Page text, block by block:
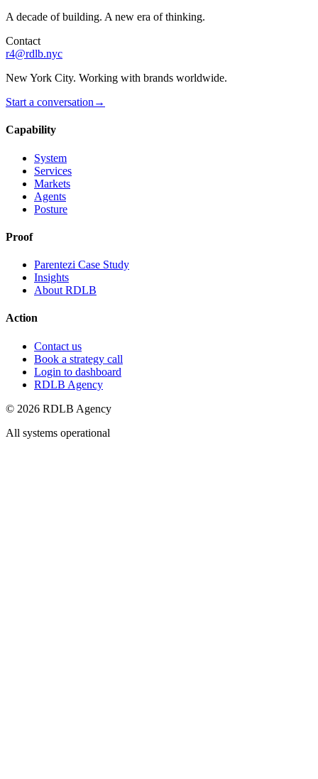
A decade of building. A new era of thinking.
Contact
r4@rdlb.nyc
New York City. Working with brands worldwide.
Start a conversation →
Capability
System
Services
Markets
Agents
Posture
Proof
Parentezi Case Study
Insights
About RDLB
Action
Contact us
Book a strategy call
Login to dashboard
RDLB Agency
© 2026 RDLB Agency
All systems operational